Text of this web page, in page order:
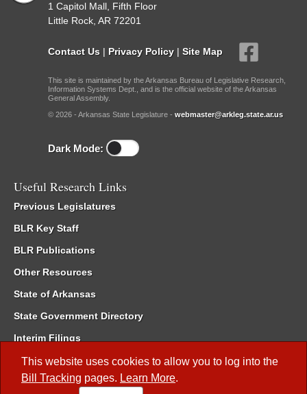
This website uses cookies to allow you to log into the
Bill Tracking pages. Learn More.
1 Capitol Mall, Fifth Floor
Little Rock, AR 72201
Contact Us | Privacy Policy | Site Map
This site is maintained by the Arkansas Bureau of Legislative Research,
Information Systems Dept., and is the official website of the Arkansas
General Assembly.
© 2026 - Arkansas State Legislature - webmaster@arkleg.state.ar.us
Dark Mode:
Useful Research Links
Previous Legislatures
BLR Key Staff
BLR Publications
Other Resources
State of Arkansas
State Government Directory
Interim Filings
Committee Room Reservation
Meetings of the Whole/Business Meetings